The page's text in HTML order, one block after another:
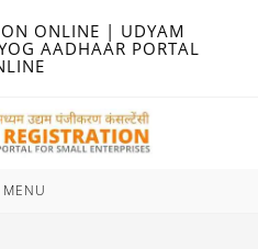
ONLINE | UDYAM
AADHAAR PORTAL
MENU